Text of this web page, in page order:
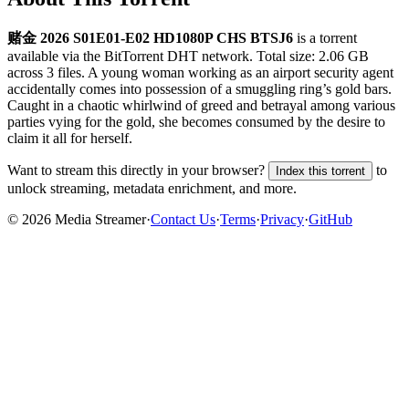
赌金 2026 S01E01-E02 HD1080P CHS BTSJ6 is a torrent
available via the BitTorrent DHT network. Total size: 2.06 GB
across 3 files. A young woman working as an airport security agent
accidentally comes into possession of a smuggling ring’s gold bars.
Caught in a chaotic whirlwind of greed and betrayal among various
parties vying for the gold, she becomes consumed by the desire to
claim it all for herself.
Want to stream this directly in your browser? Index this torrent
to
unlock streaming, metadata enrichment, and more.
© 2026 Media Streamer·Contact Us·Terms·Privacy·GitHub